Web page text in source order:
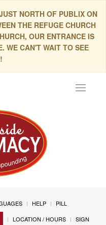
NORTH OF PUBLIX ON
THE REFUGE CHURCH
OUR ENTRANCE IS
WE CAN'T WAIT TO SEE
Toggle
HELP
PILL
LOCATION / HOURS
SIGN